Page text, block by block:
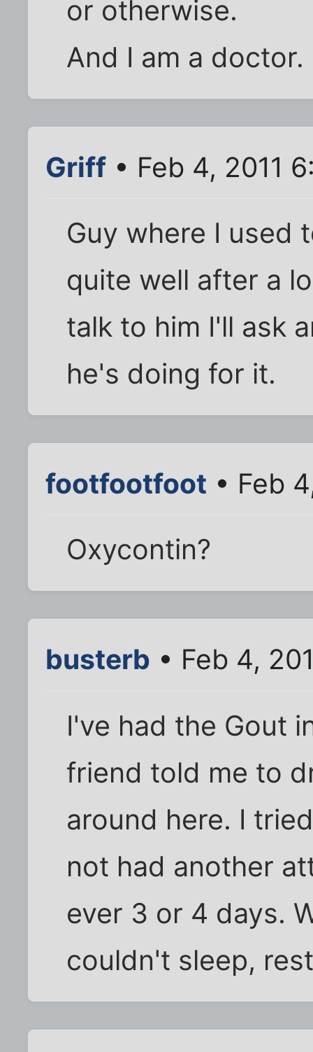
or otherwise.
And I am a doctor.
Griff • Feb 4, 2011
Guy where I used
quite well after a
talk to him I'll ask
he's doing for it.
footfootfoot • Feb
Oxycontin?
busterb • Feb 4,
I've had the Gout
friend told me to
around here. I
not had another
ever 3 or 4 days.
couldn't sleep,